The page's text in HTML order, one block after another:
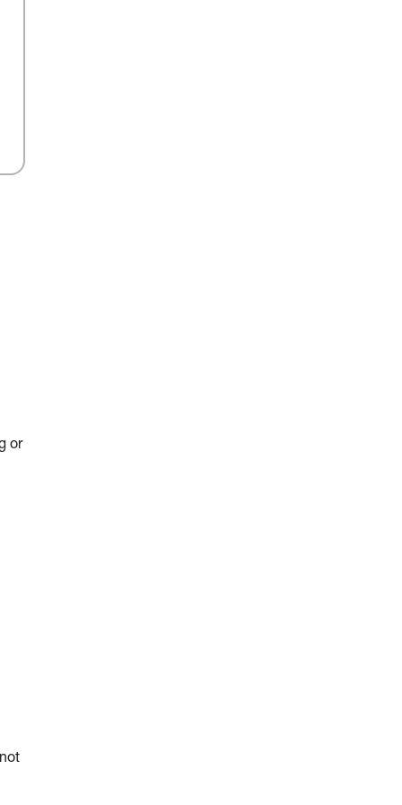
or